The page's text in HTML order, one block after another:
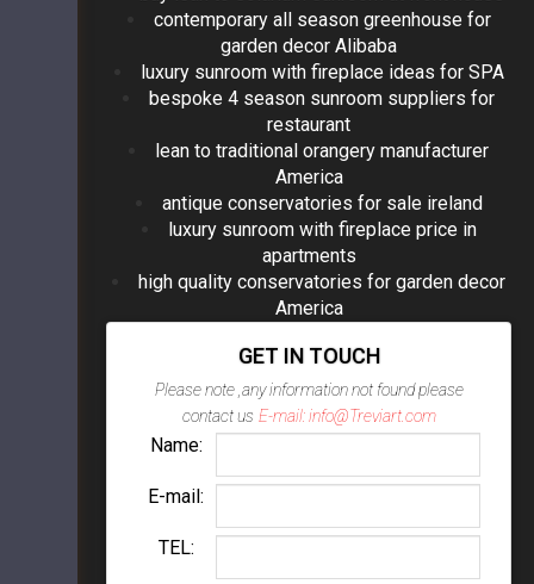
contemporary all season greenhouse for
garden decor Alibaba
luxury sunroom with fireplace ideas for SPA
bespoke 4 season sunroom suppliers for
restaurant
lean to traditional orangery manufacturer
America
antique conservatories for sale ireland
luxury sunroom with fireplace price in
apartments
high quality conservatories for garden decor
America
GET IN TOUCH
Please note ,any information not found please
contact us E-mail: info@Treviart.com
Name:
E-mail:
TEL: